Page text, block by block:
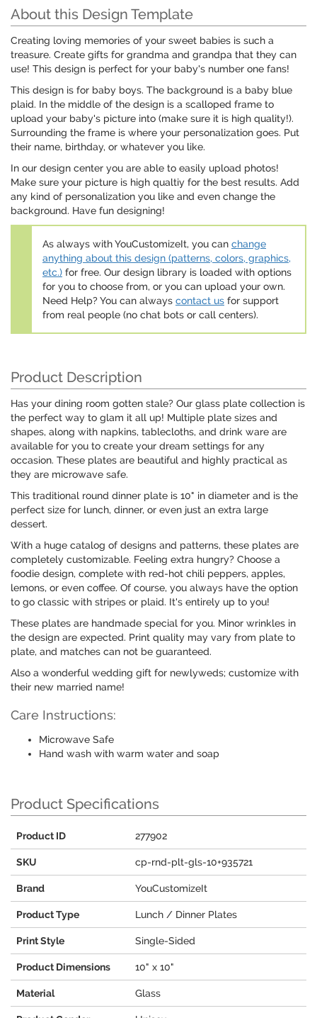
About this Design Template
Creating loving memories of your sweet babies is such a
treasure. Create gifts for grandma and grandpa that they can
use! This design is perfect for your baby's number one fans!
This design is for baby boys. The background is a baby blue
plaid. In the middle of the design is a scalloped frame to
upload your baby's picture into (make sure it is high quality!).
Surrounding the frame is where your personalization goes. Put
their name, birthday, or whatever you like.
In our design center you are able to easily upload photos!
Make sure your picture is high qualtiy for the best results. Add
any kind of personalization you like and even change the
background. Have fun designing!
As always with YouCustomizeIt, you can change
anything about this design (patterns, colors, graphics,
etc.) for free. Our design library is loaded with options
for you to choose from, or you can upload your own.
Need Help? You can always contact us for support
from real people (no chat bots or call centers).
Product Description
Has your dining room gotten stale? Our glass plate collection is
the perfect way to glam it all up! Multiple plate sizes and
shapes, along with napkins, tablecloths, and drink ware are
available for you to create your dream settings for any
occasion. These plates are beautiful and highly practical as
they are microwave safe.
This traditional round dinner plate is 10" in diameter and is the
perfect size for lunch, dinner, or even just an extra large
dessert.
With a huge catalog of designs and patterns, these plates are
completely customizable. Feeling extra hungry? Choose a
foodie design, complete with red-hot chili peppers, apples,
lemons, or even coffee. Of course, you always have the option
to go classic with stripes or plaid. It's entirely up to you!
These plates are handmade special for you. Minor wrinkles in
the design are expected. Print quality may vary from plate to
plate, and matches can not be guaranteed.
Also a wonderful wedding gift for newlyweds; customize with
their new married name!
Care Instructions:
Microwave Safe
Hand wash with warm water and soap
Product Specifications
Product ID 277902
SKU cp-rnd-plt-gls-10+935721
Brand YouCustomizeIt
Product Type Lunch / Dinner Plates
Print Style Single-Sided
Product Dimensions 10" x 10"
Material Glass